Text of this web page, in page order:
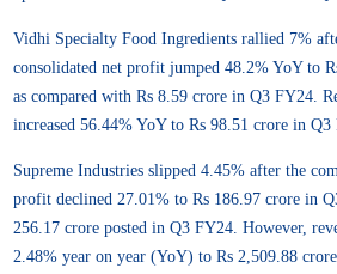
Vidhi Specialty Food Ingredients rallied 7%
consolidated net profit jumped 48.2% YoY to
as compared with Rs 8.59 crore in Q3 FY24.
increased 56.44% YoY to Rs 98.51 crore in Q3
Supreme Industries slipped 4.45% after the
profit declined 27.01% to Rs 186.97 crore in
256.17 crore posted in Q3 FY24. However,
2.48% year on year (YoY) to Rs 2,509.88